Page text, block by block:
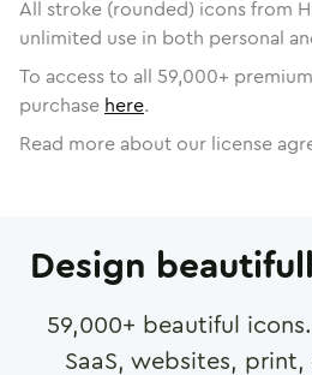
All stroke (rounded) icons from
unlimited use in both personal
To access to all 59,000+
purchase here.
Read more about our license
Design
59,000+ beautiful
SaaS, websites,